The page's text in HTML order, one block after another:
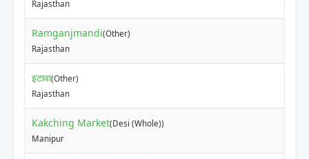
Rajasthan
Ramganjmandi(Other)
Rajasthan
इटावा(Other)
Rajasthan
Kakching Market(Desi (Whole))
Manipur